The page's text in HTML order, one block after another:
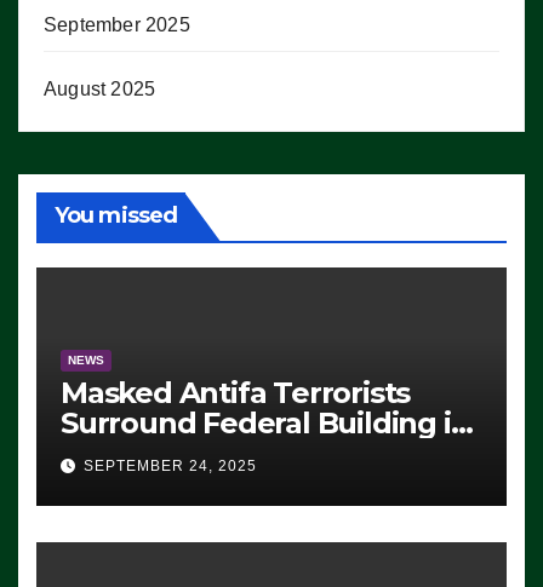
September 2025
August 2025
You missed
NEWS
Masked Antifa Terrorists
Surround Federal Building in
Eugene, Oregon, to Protest
ICE, Block Employees From
Exiting – FEDS MAKE
SEVERAL ARRESTS (VIDEO)
SEPTEMBER 24, 2025